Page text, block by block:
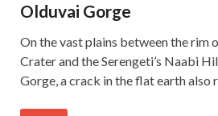
Olduvai Gorge
On the vast plains between the rim
Crater and the Serengeti’s Naabi
Gorge, a crack in the flat earth also